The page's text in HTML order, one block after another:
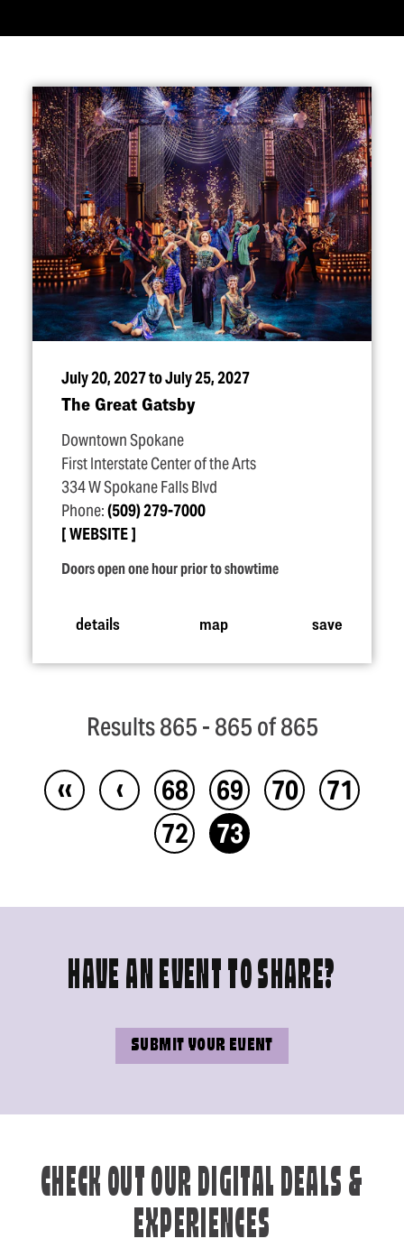
July 20, 2027 to July 25, 2027
The Great Gatsby
Downtown Spokane
First Interstate Center of the Arts
334 W Spokane Falls Blvd
Phone:(509) 279-7000
WEBSITE
Doors open one hour prior to showtime
details map save
Results 865 - 865 of 865
‹‹ ‹ 68 69 70
71
72
73
HAVE AN EVENT TO SHARE?
SUBMIT YOUR EVENT
CHECK OUT OUR DIGITAL DEALS &
EXPERIENCES